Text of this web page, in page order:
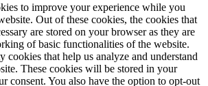
to improve your experience while you
Out of these cookies, the cookies that
are stored on your browser as they are
of basic functionalities of the website.
cookies that help us analyze and understand
These cookies will be stored in your
consent. You also have the option to opt-out